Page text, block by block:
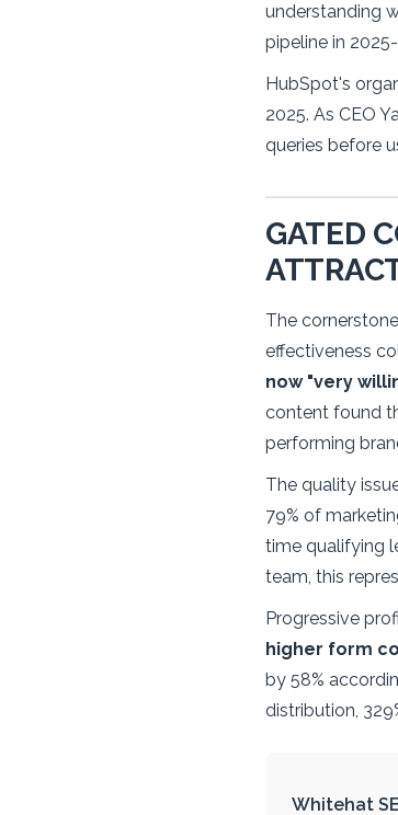
understanding
pipeline in
HubSpot's
2025. As CEO
queries before
GATED
The
effectiveness
now "very
content found
performing
The quality
79% of
time qualifying
team, this
Progressive
higher form
by 58%
distribution,
Whitehat